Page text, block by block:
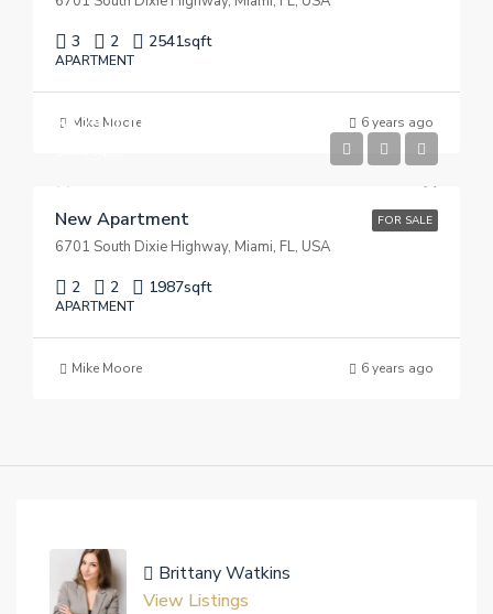
3 2 2541sqft
APARTMENT
Mike Moore 6 years ago
FOR SALE
$125,000
New Apartment
6701 South Dixie Highway, Miami, FL, USA
2 2 1987sqft
APARTMENT
Mike Moore 6 years ago
Brittany Watkins
View Listings